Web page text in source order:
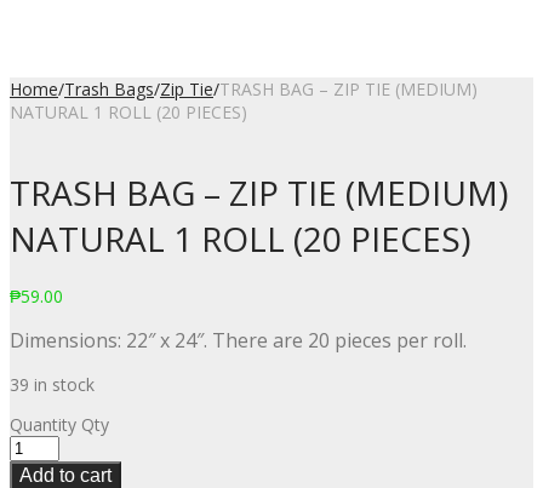
Home/Trash Bags/Zip Tie/TRASH BAG – ZIP TIE (MEDIUM)
NATURAL 1 ROLL (20 PIECES)
TRASH BAG – ZIP TIE (MEDIUM)
NATURAL 1 ROLL (20 PIECES)
₱59.00
Dimensions: 22″ x 24″. There are 20 pieces per roll.
39 in stock
Quantity Qty
Add to cart